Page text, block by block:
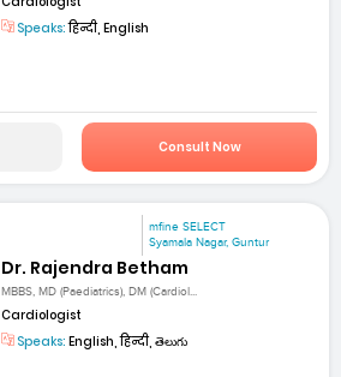
Speaks:हिन्दी, English
Consult Now
mfine SELECT
Syamala Nagar, Guntur
Dr. Rajendra Betham
MBBS, MD (Paediatrics), DM (Cardiol...
Cardiologist
Speaks: English, हिन्दी, తెలుగు